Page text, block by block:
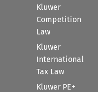
Kluwer
Competition
Law
Kluwer
International
Tax Law
Kluwer PE+